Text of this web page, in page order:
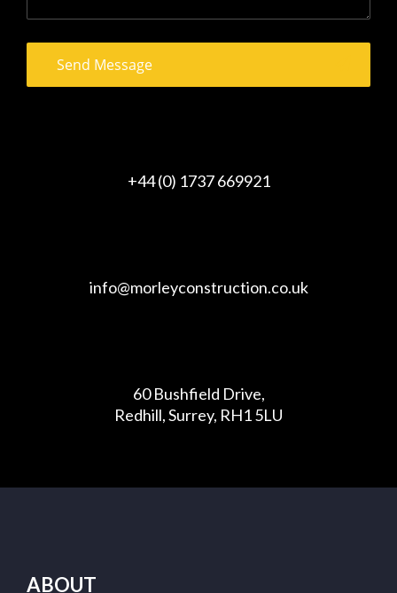
+44 (0) 1737 669921
info@morleyconstruction.co.uk
60 Bushfield Drive,
Redhill, Surrey, RH1 5LU
ABOUT